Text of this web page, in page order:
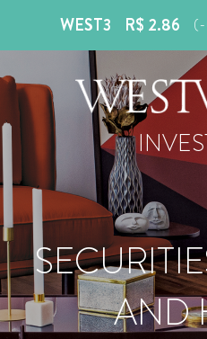
WEST3 R$ 2.86
AND